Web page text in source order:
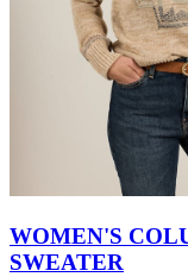
WOMEN'S
SWEATER